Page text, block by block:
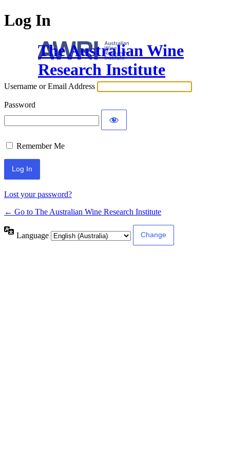
Log In
The Australian Wine
Research Institute
Username or Email Address
Password
Remember Me
Lost your password?
← Go to The Australian Wine Research Institute
Language